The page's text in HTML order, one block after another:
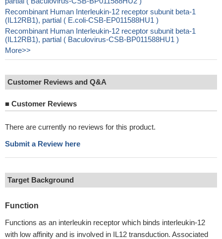
Recombinant Human Interleukin-12 receptor subunit beta-1
(IL12RB1), partial ( E.coli-CSB-EP011588HU1 )
Recombinant Human Interleukin-12 receptor subunit beta-1
(IL12RB1), partial ( Baculovirus-CSB-BP011588HU1 )
More>>
Customer Reviews and Q&A
■ Customer Reviews
There are currently no reviews for this product.
Submit a Review here
Target Background
Function
Functions as an interleukin receptor which binds interleukin-12
with low affinity and is involved in IL12 transduction. Associated